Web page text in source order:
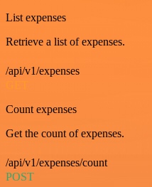
List expenses
Retrieve a list of expenses.
/api/v1/expenses
GET
Count expenses
Get the count of expenses.
/api/v1/expenses/count
POST